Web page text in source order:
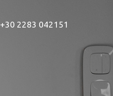
+30 2283 042151